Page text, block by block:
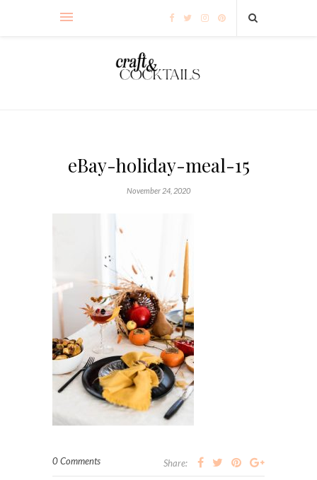
eBay-holiday-meal-15
November 24, 2020
0 Comments Share: